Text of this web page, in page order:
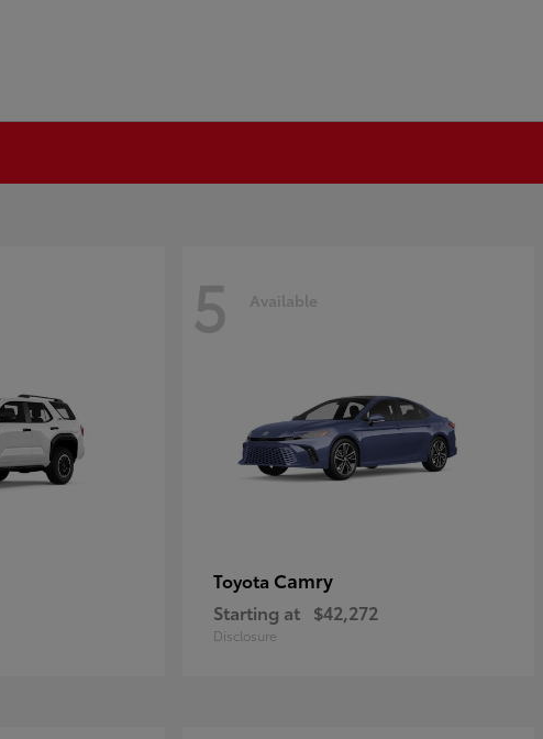
5 Available
Toyota Camry
Starting at $42,272
Disclosure